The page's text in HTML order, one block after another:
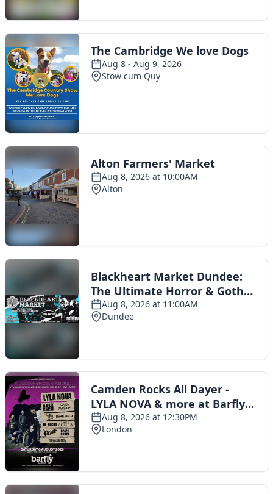
Toggle navigation
The Scoot Network
About Us
Privacy Policy
Cookie Policy
Terms & Conditions
Contact Us